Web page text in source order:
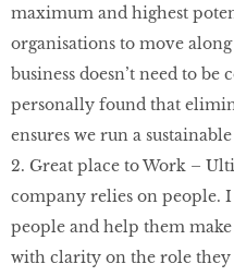
maximum and highest
organisations to move along
business doesn’t need to
personally found that
ensures we run a sustainable
2. Great place to Work –
company relies on people.
people and help them
with clarity on the role they